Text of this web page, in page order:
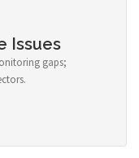
Issues
gaps;